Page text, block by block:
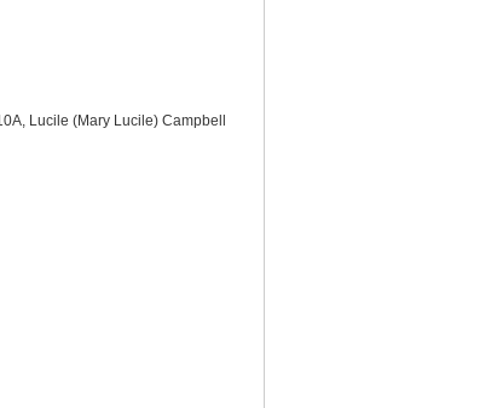
Lucile (Mary Lucile) Campbell